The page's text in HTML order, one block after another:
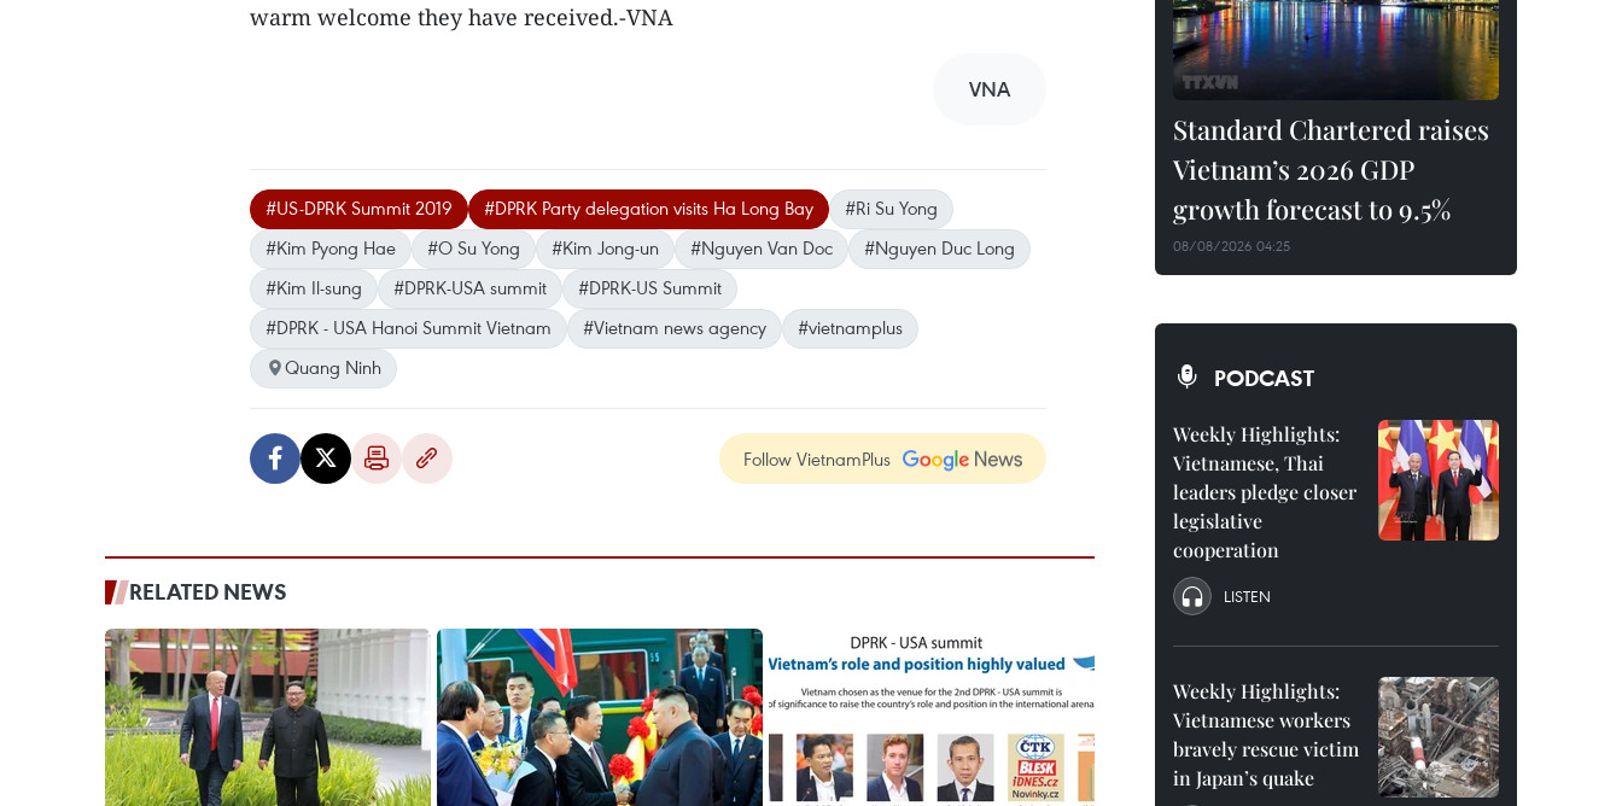
warm welcome they have received.-VNA
VNA
#US-DPRK Summit 2019 #DPRK Party delegation visits Ha Long Bay
#Ri Su Yong
#Kim Pyong Hae
#O Su Yong #Kim Jong-un #Nguyen Van Doc
#Nguyen Duc Long
#Kim Il-sung
#DPRK-USA summit
#DPRK-US Summit
#DPRK - USA Hanoi Summit Vietnam
#Vietnam news agency
#vietnamplus
Quang Ninh
Follow VietnamPlus
RELATED NEWS
Standard Chartered raises
Vietnam’s 2026 GDP
growth forecast to 9.5%
08/08/2026 04:25
PODCAST
Weekly Highlights:
Vietnamese, Thai
leaders pledge closer
legislative
cooperation
LISTEN
Weekly Highlights:
Vietnamese workers
bravely rescue victim
in Japan’s quake